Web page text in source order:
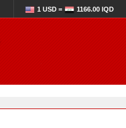
1 USD = 1166.00 IQD